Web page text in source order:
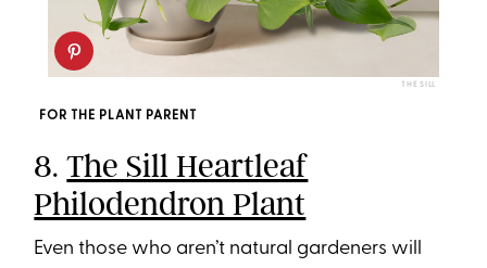
THE SILL
FOR THE PLANT PARENT
8.The Sill Heartleaf
Philodendron Plant
Even those who aren’t natural gardeners will